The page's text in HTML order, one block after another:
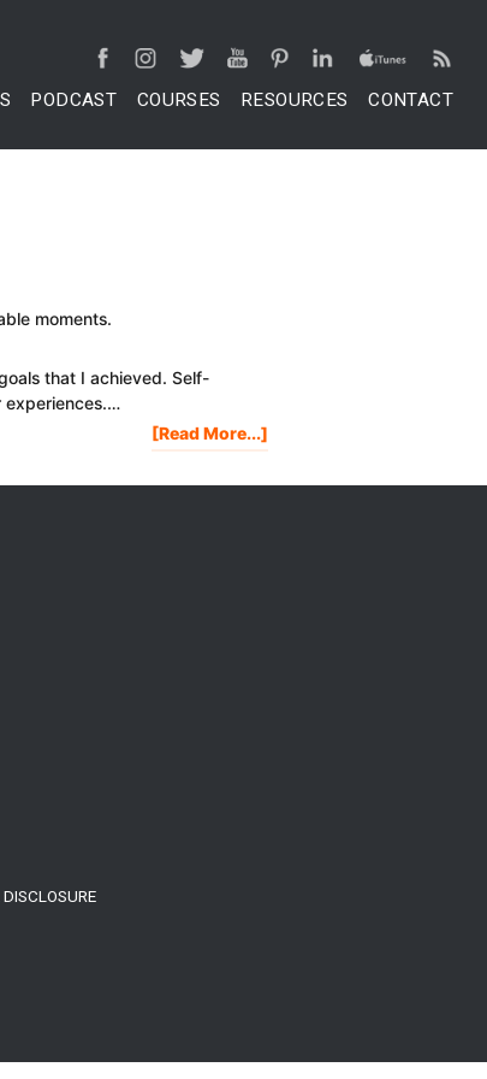
PODCAST COURSES RESOURCES CONTACT
moments.
that I achieved. Self-
experiences.…
[Read More...]About
2017
HIGHLIGHTS